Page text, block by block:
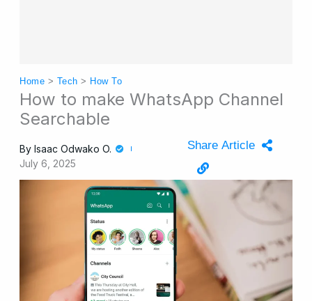
Home > Tech > How To
How to make WhatsApp Channel
Searchable
By Isaac Odwako O.
July 6, 2025
Share Article